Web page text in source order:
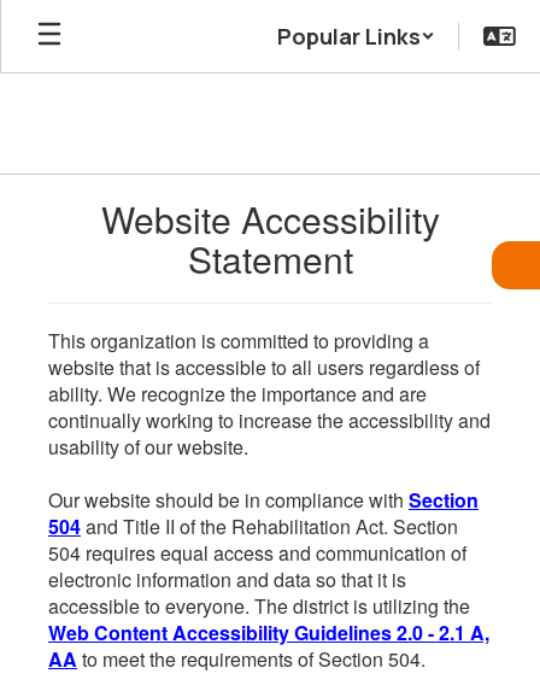
Skip
main
Popular Links
Website Accessibility
Statement
This organization is committed to providing a
website that is accessible to all users regardless of
ability. We recognize the importance and are
continually working to increase the accessibility and
usability of our website.
Our website should be in compliance with Section
504and Title II of the Rehabilitation Act. Section
504 requires equal access and communication of
electronic information and data so that it is
accessible to everyone. The district is utilizing the
Web Content Accessibility Guidelines 2.0 - 2.1 A,
AA to meet the requirements of Section 504.